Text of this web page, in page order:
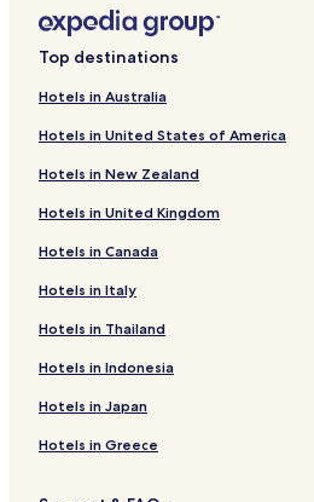
Hotels near Wuhan Sports Center
Hotels near Wuhan International
Family Hotels in Hongshan District
Hotels with a Gym in Wuchang
Luxury Hotels in Wuchang
Cheap Hotels near Jianghan Road
Business Hotels in Xianning
Hotels with a Pool in Wuhan
Hotels with Free Breakfast in
Top destinations
Hotels in Australia
Hotels in United States of America
Hotels in New Zealand
Hotels in United Kingdom
Hotels in Canada
Hotels in Italy
Hotels in Thailand
Hotels in Indonesia
Hotels in Japan
Hotels in Greece